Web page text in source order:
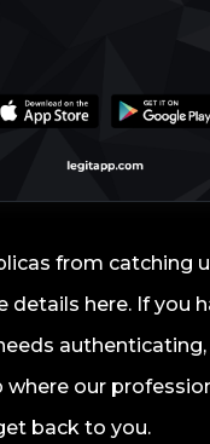
from catching
details here. If you
where our
back to you.